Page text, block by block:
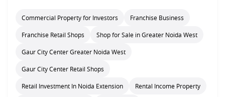
Commercial Property for Investors Franchise Business
Franchise Retail Shops Shop for Sale in Greater Noida West
Gaur City Center Greater Noida West
Gaur City Center Retail Shops
Retail Investment In Noida Extension Rental Income Property